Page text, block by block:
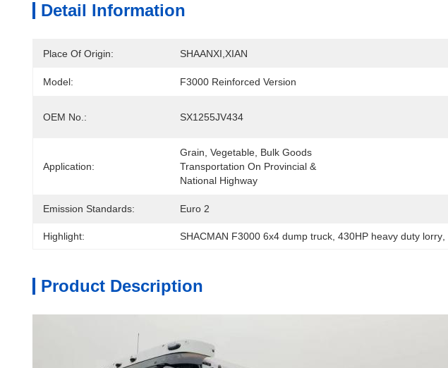
Detail Information
Place Of Origin: SHAANXI,XIAN
Model: F3000 Reinforced Version
OEM No.: SX1255JV434
Application:
Grain, Vegetable, Bulk Goods
Transportation On Provincial &
National Highway
Emission Standards: Euro 2
Highlight: SHACMAN F3000 6x4 dump truck 430HP heavy duty lorry
Product Description